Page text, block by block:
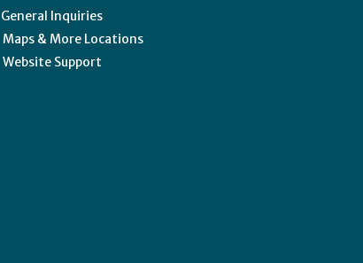
General Inquiries
Maps & More Locations
Website Support